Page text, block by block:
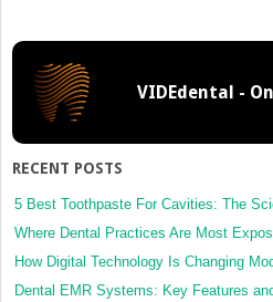
VIDEdental -
RECENT POSTS
5 Best Toothpaste For Cavities: The
Where Dental Practices Are Most
How Digital Technology Is Changing
Dental EMR Systems: Key Features